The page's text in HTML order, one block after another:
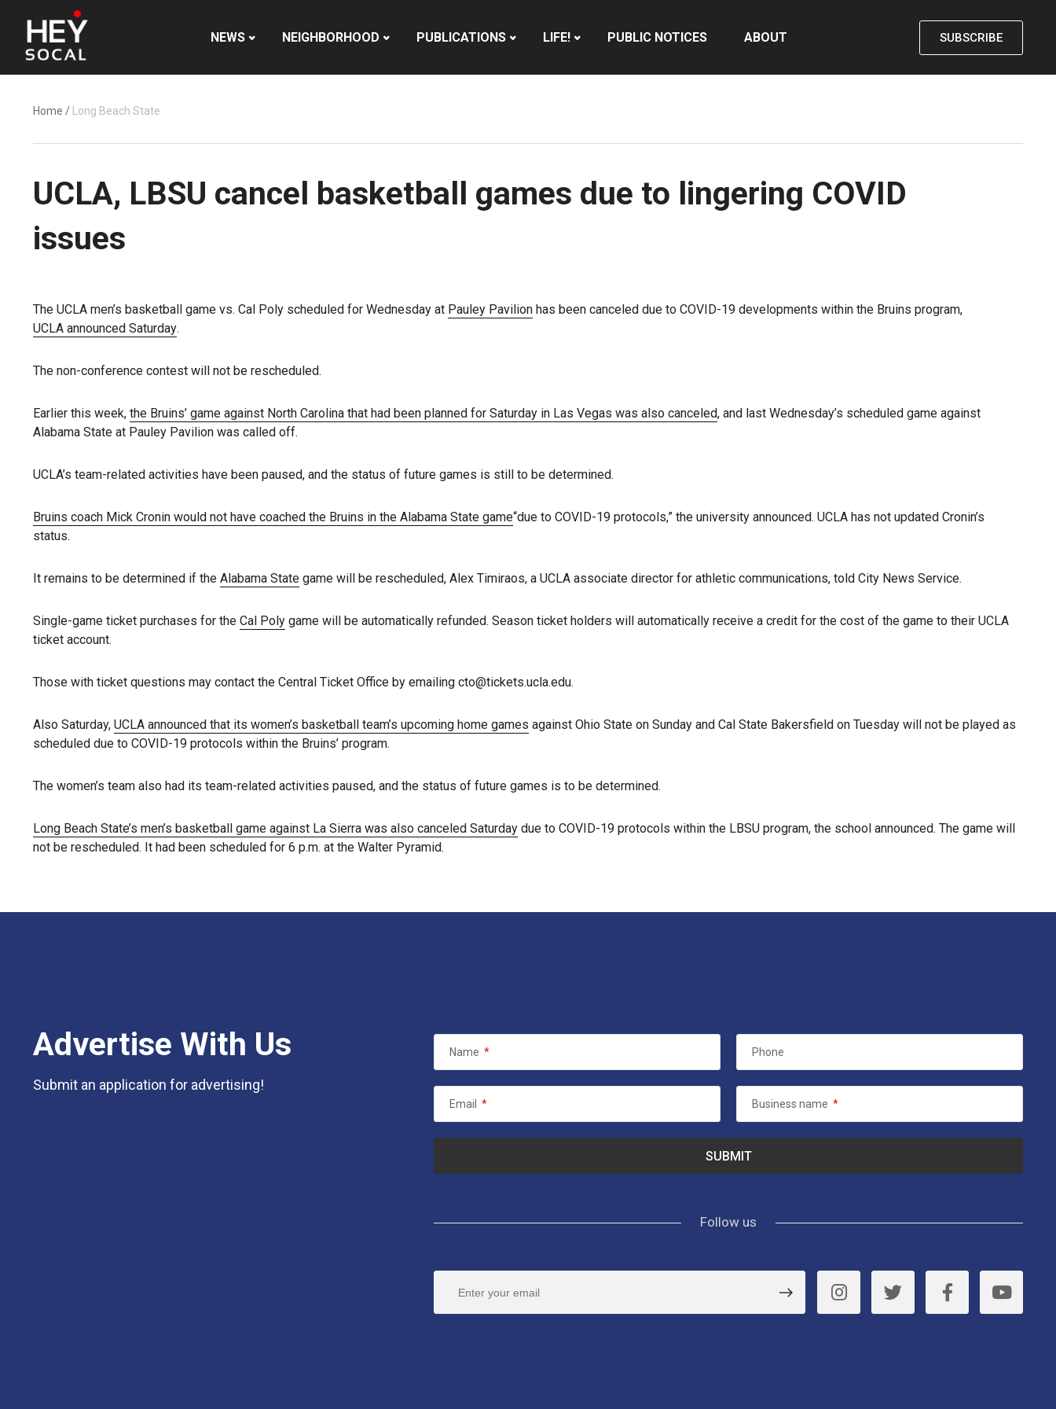
NEWS NEIGHBORHOOD PUBLICATIONS LIFE! PUBLIC NOTICES ABOUT SUBSCRIBE
Home / Long Beach State
UCLA, LBSU cancel basketball games due to lingering COVID
issues
The UCLA men’s basketball game vs. Cal Poly scheduled for Wednesday at Pauley Pavilion has been canceled due to COVID-19 developments within the Bruins program,
UCLA announced Saturday.
The non-conference contest will not be rescheduled.
Earlier this week, the Bruins’ game against North Carolina that had been planned for Saturday in Las Vegas was also canceled, and last Wednesday’s scheduled game against
Alabama State at Pauley Pavilion was called off.
UCLA’s team-related activities have been paused, and the status of future games is still to be determined.
Bruins coach Mick Cronin would not have coached the Bruins in the Alabama State game“due to COVID-19 protocols,” the university announced. UCLA has not updated Cronin’s
status.
It remains to be determined if the Alabama State game will be rescheduled, Alex Timiraos, a UCLA associate director for athletic communications, told City News Service.
Single-game ticket purchases for the Cal Poly game will be automatically refunded. Season ticket holders will automatically receive a credit for the cost of the game to their UCLA
ticket account.
Those with ticket questions may contact the Central Ticket Office by emailing cto@tickets.ucla.edu.
Also Saturday, UCLA announced that its women’s basketball team’s upcoming home games against Ohio State on Sunday and Cal State Bakersfield on Tuesday will not be played as
scheduled due to COVID-19 protocols within the Bruins’ program.
The women’s team also had its team-related activities paused, and the status of future games is to be determined.
Long Beach State’s men’s basketball game against La Sierra was also canceled Saturday due to COVID-19 protocols within the LBSU program, the school announced. The game will
not be rescheduled. It had been scheduled for 6 p.m. at the Walter Pyramid.
Advertise With Us
Submit an application for advertising!
Name * Phone
Email * Business name *
Follow us